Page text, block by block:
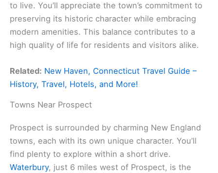
to live. You’ll appreciate the town’s commitment to
preserving its historic character while embracing
modern amenities. This balance contributes to a
high quality of life for residents and visitors alike.
Related: New Haven, Connecticut Travel Guide –
History, Travel, Hotels, and More!
Towns Near Prospect
Prospect is surrounded by charming New England
towns, each with its own unique character. You’ll
find plenty to explore within a short drive.
Waterbury, just 6 miles west of Prospect, is the